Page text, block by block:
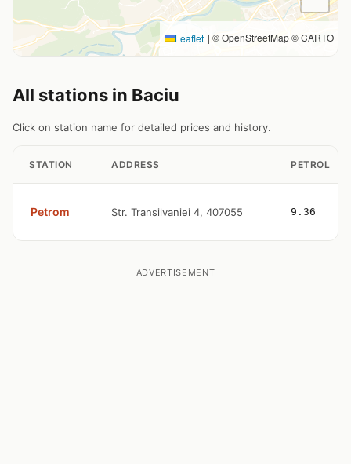
Leaflet | © OpenStreetMap © CARTO
All stations in Baciu
Click on station name for detailed prices and history.
STATION ADDRESS PETROL
Petrom Str. Transilvaniei 4, 407055 9.36
ADVERTISEMENT